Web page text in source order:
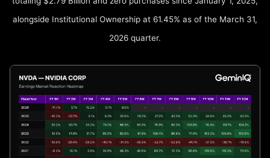
alongside Institutional Ownership at 61.45% as of the March 31,
2026 quarter.